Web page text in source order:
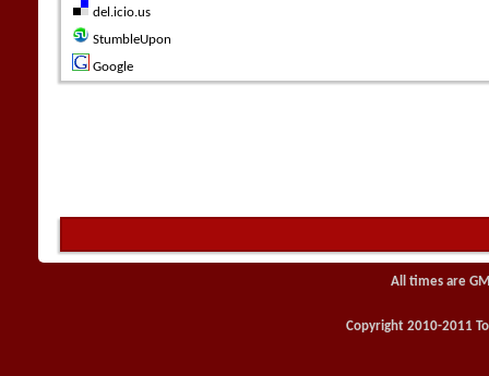
del.icio.us
StumbleUpon
Google
All times are
Copyright 2010-2011